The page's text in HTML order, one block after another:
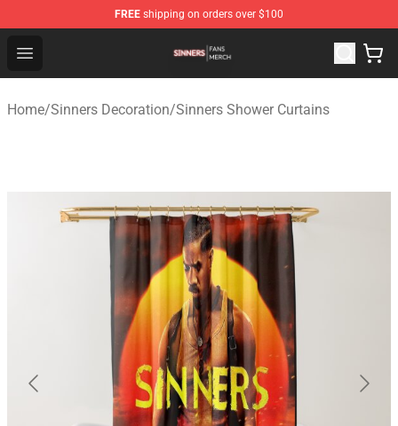
FREE shipping on orders over $100
Open menu
Sinners Shop - Official Sinners Merchandise Store
Home/Sinners Decoration/Sinners Shower Curtains